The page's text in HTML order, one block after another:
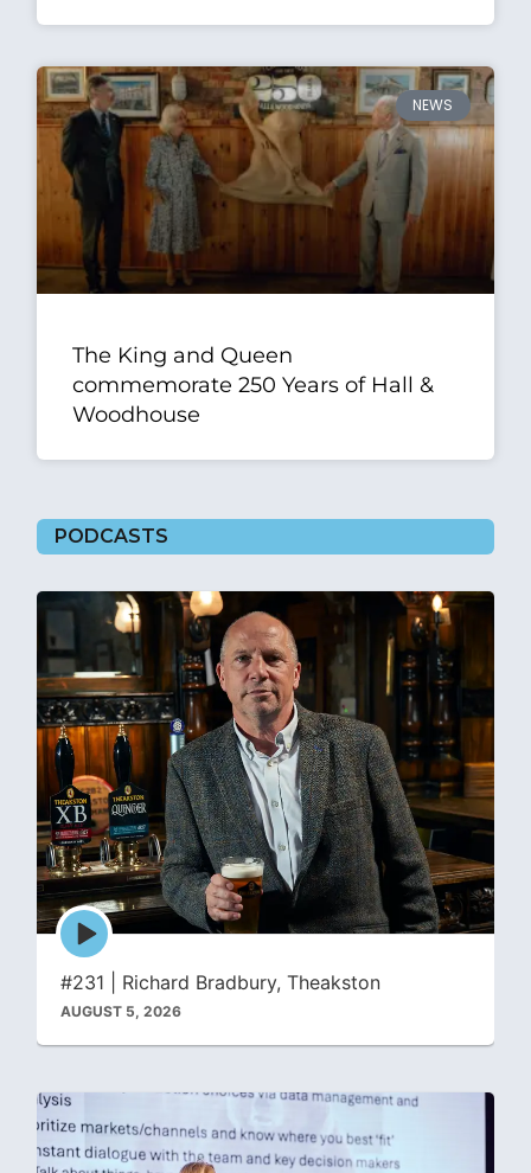
NEWS
The King and Queen
commemorate 250 Years of Hall &
Woodhouse
PODCASTS
Episode
play
#231 | Richard Bradbury, Theakston
AUGUST 5, 2026